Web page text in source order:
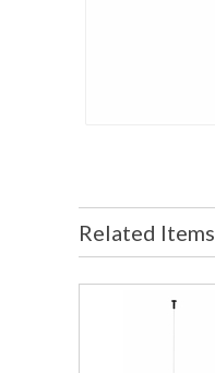
Related Items